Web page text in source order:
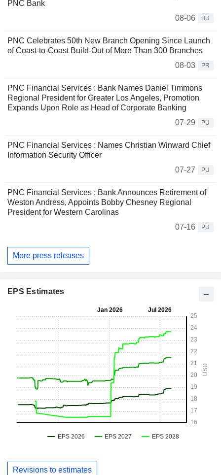
PNC Bank
08-06
BU
PNC Celebrates 50th New Branch Opening Since Launch
of Coast-to-Coast Build-Out of More Than 300 Branches
08-03
PR
PNC Financial Services : Bank Names Daniel Timmons
Regional President for Greater Los Angeles, Promotion
Expands Upon Role as Head of Corporate Banking
07-29
PU
PNC Financial Services : Names Christian Winward Chief
Information Security Officer
07-27
PU
PNC Financial Services : Bank Announces Retirement of
Weston Andress, Appoints Bobby Chesney Regional
President for Western Carolinas
07-16
PU
More press releases
EPS Estimates
Revisions to estimates